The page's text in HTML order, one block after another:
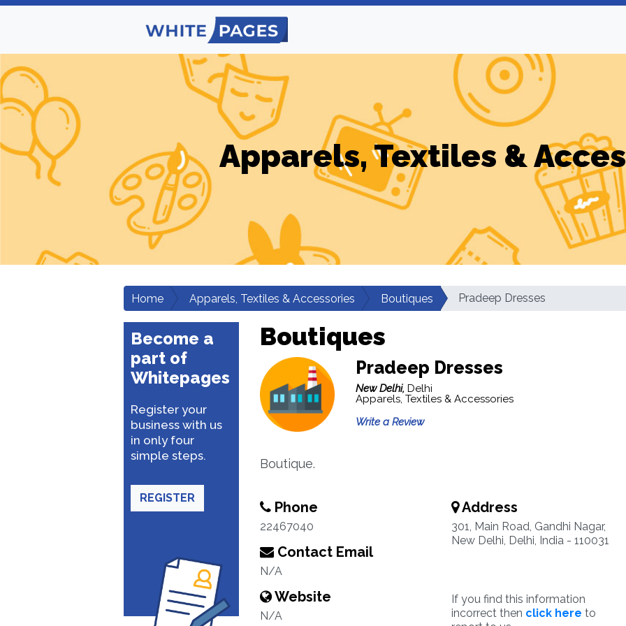
Apparels, Textiles &
Home Apparels, Textiles & Accessories Boutiques Pradeep Dresses
Become a
part of
Whitepages
Register your
business with us
in only four
simple steps.
REGISTER
Boutiques
Pradeep Dresses
New Delhi, Delhi
Apparels, Textiles & Accessories
Write a Review
Boutique.
Phone
22467040
Contact Email
N/A
Website
N/A
Address
301, Main Road, Gandhi Nagar,
New Delhi, Delhi, India - 110031
If you find this information
incorrect then click here to